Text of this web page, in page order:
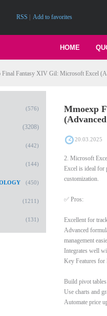
RSS Add to favorites
HOME
Final Fantasy XIV Gil: Microsoft Excel
(576)
(3208)
(442)
(144)
(450)
(1211)
(131)
Mmoexp
20.03.2025
2. Microsoft
Excel is ideal for
customization.
✅ Pros:
Excellent for
Advanced
management
Integrates well
Key Features
Build pivot
Use charts and
Automate price